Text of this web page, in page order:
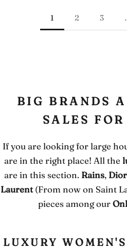
1 2 3
BIG BRANDS
SALES
If you are looking for large
are in the right place! All the
are in this section. Rains,
Laurent(From now on Saint
pieces among our
LUXURY